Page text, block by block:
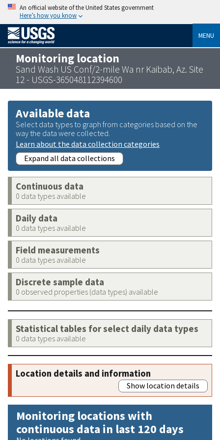
An official website of the United States government
Here’s how you know
MENU
Monitoring location
Sand Wash US Conf/2-mile Wa nr Kaibab, Az. Site
12 - USGS-365048112394600
Available data
Select data types to graph from categories based on the
way the data were collected.
Learn about the data collection categories
Expand all data collections
Continuous data
0 data types available
Daily data
0 data types available
Field measurements
0 data types available
Discrete sample data
0 observed properties (data types) available
Statistical tables for select daily data types
0 data types available
Location details and information
Show location details
Monitoring locations with
continuous data in last 120 days